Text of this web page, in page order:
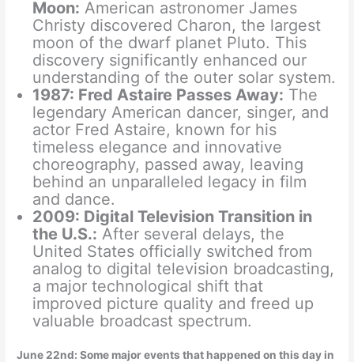
Moon: American astronomer James
Christy discovered Charon, the largest
moon of the dwarf planet Pluto. This
discovery significantly enhanced our
understanding of the outer solar system.
1987: Fred Astaire Passes Away: The
legendary American dancer, singer, and
actor Fred Astaire, known for his
timeless elegance and innovative
choreography, passed away, leaving
behind an unparalleled legacy in film
and dance.
2009: Digital Television Transition in
the U.S.: After several delays, the
United States officially switched from
analog to digital television broadcasting,
a major technological shift that
improved picture quality and freed up
valuable broadcast spectrum.
June 22nd: Some major events that happened on this day in